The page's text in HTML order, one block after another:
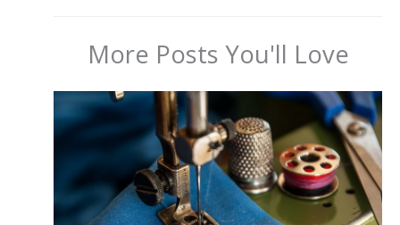
More Posts You'll Love